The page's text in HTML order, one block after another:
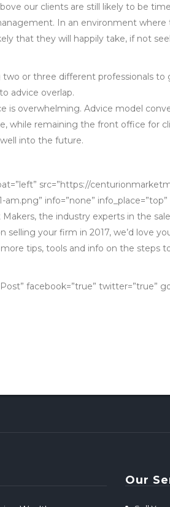
our clients are still likely to be
In an environment
that they will happily take, if not
two or three different professionals to
advice overlap.
is overwhelming. Advice model
while remaining the front office for
well into the future.
src=”https://
am.png” info=”none”
Makers, the industry experts in the
selling your firm in 2017, we’d love
more tips, tools and info on the steps
facebook=”true” twitter=”true”
Our